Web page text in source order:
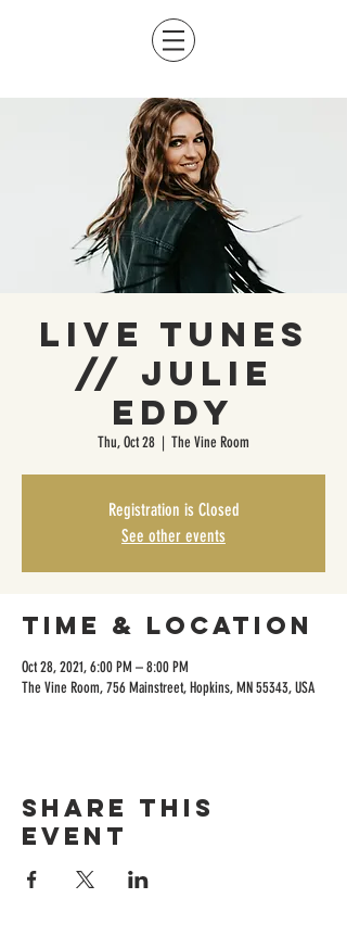
Live Tunes
// Julie
Eddy
Thu, Oct 28
  |
The Vine Room
Registration is Closed
See other events
Time & Location
Oct 28, 2021, 6:00 PM – 8:00 PM
The Vine Room, 756 Mainstreet, Hopkins, MN 55343, USA
Share this
event